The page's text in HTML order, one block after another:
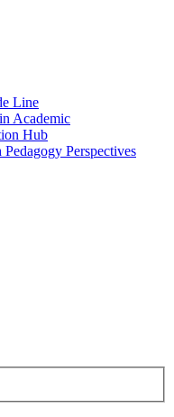
Line
Academic
Hub
Perspectives